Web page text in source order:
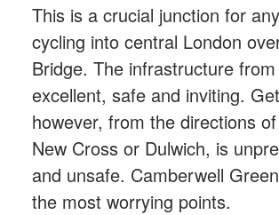
This is a crucial junction for
cycling into central London
Bridge. The infrastructure
excellent, safe and inviting.
however, from the directions
New Cross or Dulwich, is
and unsafe. Camberwell
the most worrying points.